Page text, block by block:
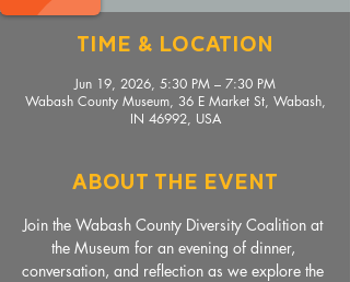
Time & Location
Jun 19, 2026, 5:30 PM – 7:30 PM
Wabash County Museum, 36 E Market St, Wabash,
IN 46992, USA
About The Event
Join the Wabash County Diversity Coalition at
the Museum for an evening of dinner,
conversation, and reflection as we explore the